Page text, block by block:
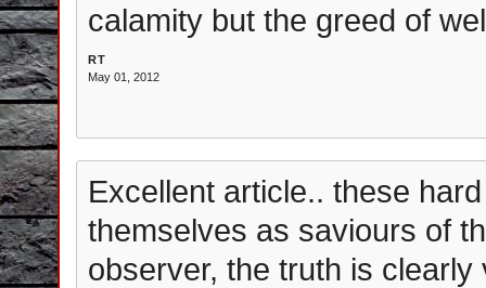
calamity but the greed of
RT
May 01, 2012
Excellent article.. these
themselves as saviours of
observer, the truth is